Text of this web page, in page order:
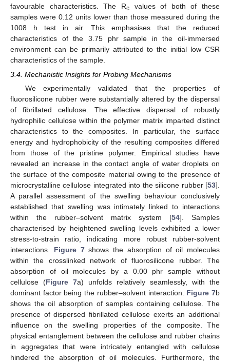
favourable characteristics. The Rcvalues of both of these
samples were 0.12 units lower than those measured during the
1008 h test in air. This emphasises that the reduced
characteristics of the 3.75 phr sample in the oil-immersed
environment can be primarily attributed to the initial low CSR
characteristics of the sample.
3.4. Mechanistic Insights for Probing Mechanisms
We experimentally validated that the properties of
fluorosilicone rubber were substantially altered by the dispersal
of fibrillated cellulose. The effective dispersal of robustly
hydrophilic cellulose within the polymer matrix imparted distinct
characteristics to the composites. In particular, the surface
energy and hydrophobicity of the resulting composites differed
from those of the pristine polymer. Empirical studies have
revealed an increase in the contact angle of water droplets on
the surface of the composite material owing to the presence of
microcrystalline cellulose integrated into the silicone rubber [53].
A parallel assessment of the swelling behaviour conclusively
established that swelling was intimately linked to interactions
within the rubber–solvent matrix system [54]. Samples
characterised by heightened swelling levels exhibited a lower
stress-to-strain ratio, indicating more robust rubber-solvent
interactions. Figure 7shows the absorption of oil molecules
within the crosslinked network of fluorosilicone rubber. The
absorption of oil molecules by a 0.00 phr sample without
cellulose (Figure 7a) unfolds relatively seamlessly, with the
dominant factor being the rubber–solvent interaction. Figure 7b
shows the oil absorption of samples containing cellulose. The
presence of dispersed fibrillated cellulose exerts an additional
influence on the swelling properties of the composite. The
physical entanglement between the cellulose and rubber chains
in aggregates that were intricately entangled with cellulose
hindered the absorption of oil molecules. Furthermore, the